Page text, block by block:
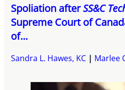
Spoliation afterSS&C
Supreme Court of
of...
Sandra L. Hawes, KC Marlee